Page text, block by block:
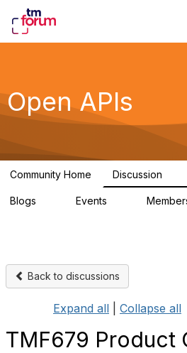
Open APIs
Community Home Discussion
Blogs Events
Back to discussions
Expand all Collapse all
TMF679 Product